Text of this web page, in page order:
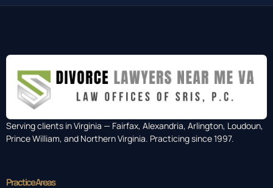
Serving clients in Virginia — Fairfax, Alexandria, Arlington, Loudoun,
Prince William, and Northern Virginia. Practicing since 1997.
Practice Areas